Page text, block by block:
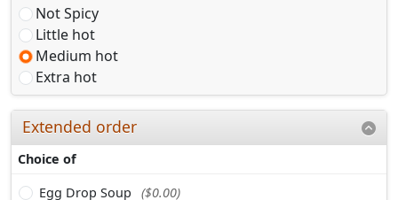
Not Spicy
Little hot
Medium hot
Extra hot
Extended order
Choice of
Egg Drop Soup
($0.00)